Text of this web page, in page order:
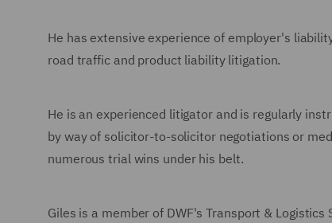
He has extensive experience of employer's
road traffic and product liability litigation.
He is an experienced litigator and is regularly
by way of solicitor-to-solicitor negotiations or
numerous trial wins under his belt.
Giles is a member of DWF's Transport &